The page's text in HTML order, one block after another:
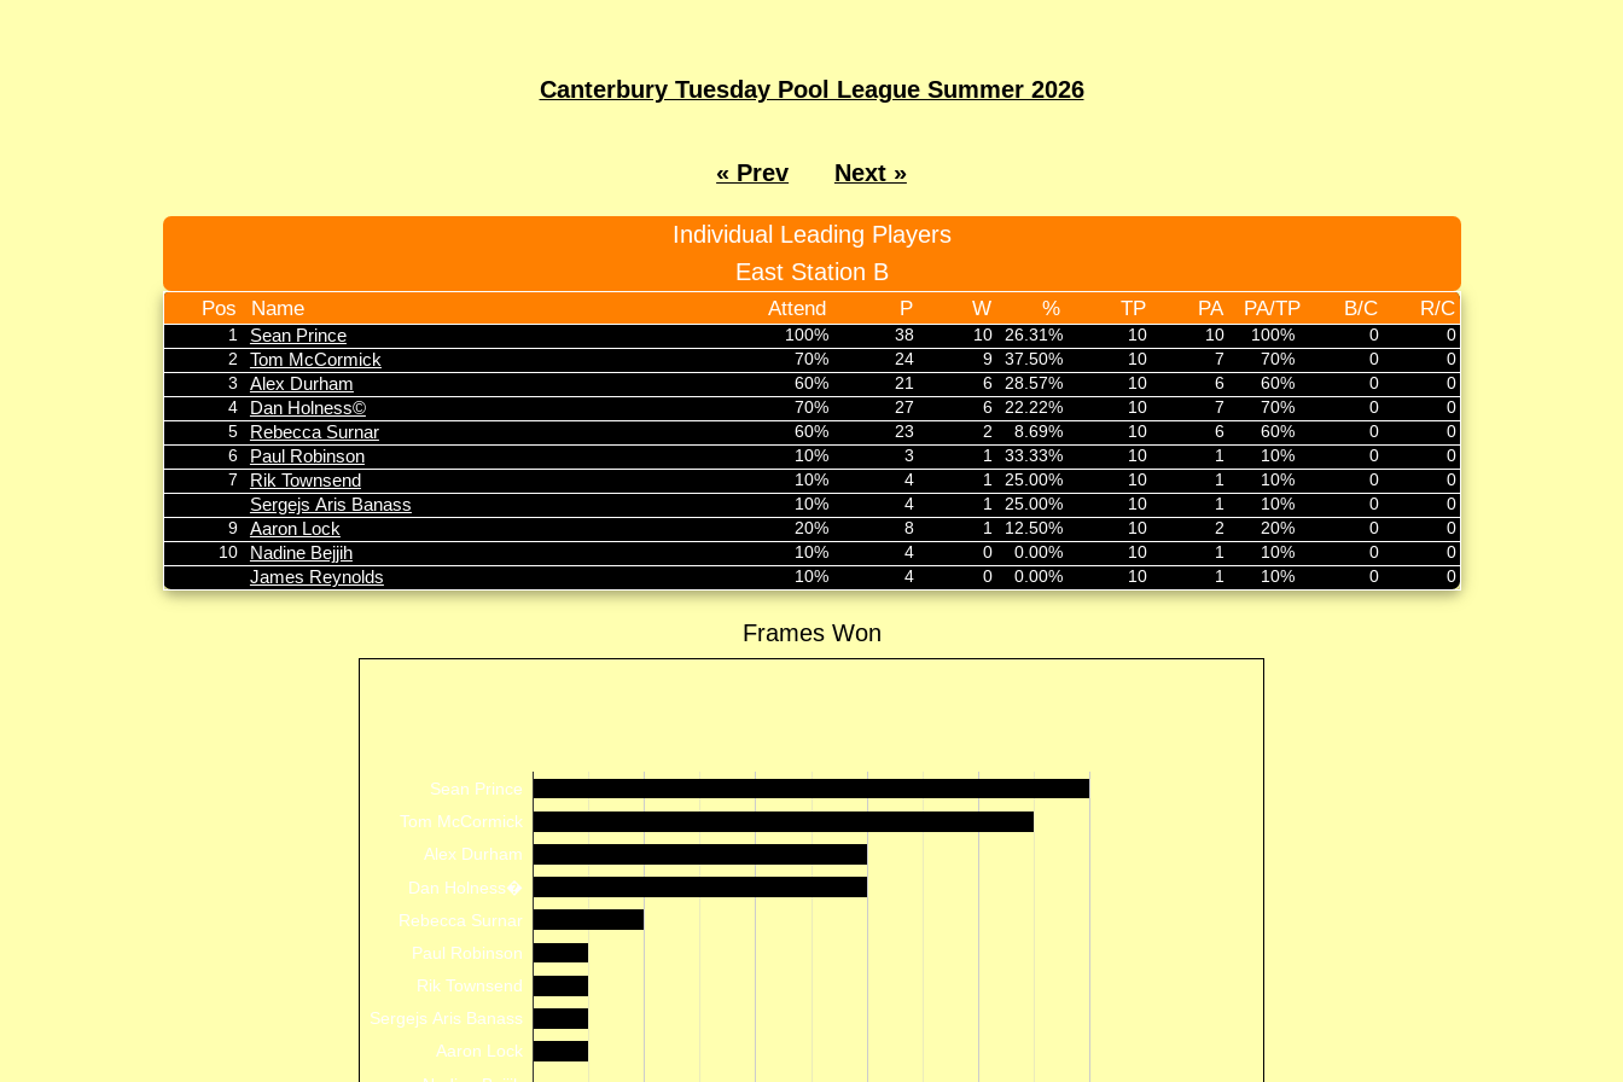
Canterbury Tuesday Pool League Summer 2026
« Prev Next »
Individual Leading Players
East Station B
Pos Name Attend P W % TP PA PA/TP B/C R/C
1 Sean Prince 100% 38 10 26.31% 10 10 100% 0
0
2
Tom McCormick 70% 24 9 37.50% 10 7 70% 0
0
3
Alex Durham 60% 21 6 28.57% 10 6 60% 0
0
4
Dan Holness© 70% 27 6 22.22% 10 7 70% 0
0
5
Rebecca Surnar 60% 23 2 8.69% 10 6 60% 0
0
6
Paul Robinson 10% 3 1 33.33% 10 1 10% 0
0
7
Rik Townsend 10% 4 1 25.00% 10 1 10% 0 0
Sergejs Aris Banass 10% 4 1 25.00% 10 1 10% 0
0
9
Aaron Lock 20% 8 1 12.50% 10 2 20% 0
0
10
Nadine Bejjih 10% 4 0 0.00% 10 1 10% 0 0
James Reynolds 10% 4 0 0.00% 10 1 10% 0 0
Frames Won
Sean Prince
Tom McCormick
Alex Durham
Dan Holness�
Rebecca Surnar
Paul Robinson
Rik Townsend
Sergejs Aris Banass
Aaron Lock